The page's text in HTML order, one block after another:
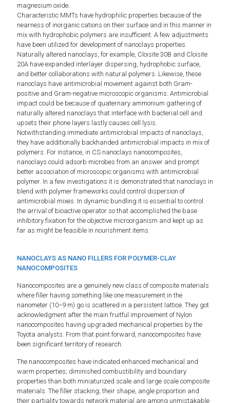
magnesium oxide.
Characteristic MMTs have hydrophilic properties because of the
nearness of inorganic cations on their surface and in this manner in
mix with hydrophobic polymers are insufficient. A few adjustments
have been utilized for development of nanoclays properties.
Naturally altered nanoclays, for example, Cloisite 30B and Cloisite
20A have expanded interlayer dispersing, hydrophobic surface,
and better collaborations with natural polymers. Likewise, these
nanoclays have antimicrobial movement against both Gram-
positive and Gram-negative microscopic organisms. Antimicrobial
impact could be because of quaternary ammonium gathering of
naturally altered nanoclays that interface with bacterial cell and
upsets their phone layers lastly causes cell lysis.
Notwithstanding immediate antimicrobial impacts of nanoclays,
they have additionally backhanded antimicrobial impacts in mix of
polymers. For instance, in CS nanoclays nanocomposites,
nanoclays could adsorb microbes from an answer and prompt
better association of microscopic organisms with antimicrobial
polymer. In a few investigations it is demonstrated that nanoclays in
blend with polymer frameworks could control dispersion of
antimicrobial mixes. In dynamic bundling it is essential to control
the arrival of bioactive operator so that accomplished the base
inhibitory fixation for the objective microorganism and kept up as
far as might be feasible in nourishment items.
NANOCLAYS AS NANO FILLERS FOR POLYMER-CLAY
NANOCOMPOSITES
Nanocomposites are a genuinely new class of composite materials
where filler having something like one measurement in the
nanometer (10−9 m) go is scattered in a persistent lattice. They got
acknowledgment after the main fruitful improvement of Nylon
nanocomposites having upgraded mechanical properties by the
Toyota analysts. From that point forward, nanocomposites have
been significant territory of research.
The nanocomposites have indicated enhanced mechanical and
warm properties; diminished combustibility and boundary
properties than both miniaturized scale and large scale composite
materials. The filler stacking; their shape, angle proportion and
their partiality towards network material are among unmistakable